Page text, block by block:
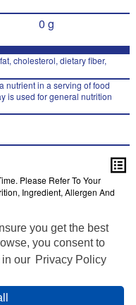
you get the best
you consent to
in our Privacy Policy
0 g
cholesterol, dietary fiber,
nutrient in a serving of food
is used for general nutrition
Please Refer To Your
Ingredient, Allergen And
10577